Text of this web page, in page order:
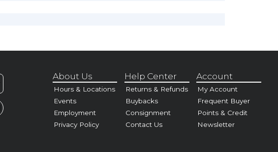
About Us
Hours & Locations
Events
Employment
Privacy Policy
Help Center
Returns & Refunds
Buybacks
Consignment
Contact Us
Account
My Account
Frequent Buyer
Points & Credit
Newsletter